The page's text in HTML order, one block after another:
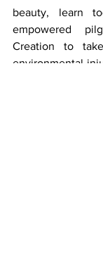
beauty, learn
empowered
Creation to
environmental